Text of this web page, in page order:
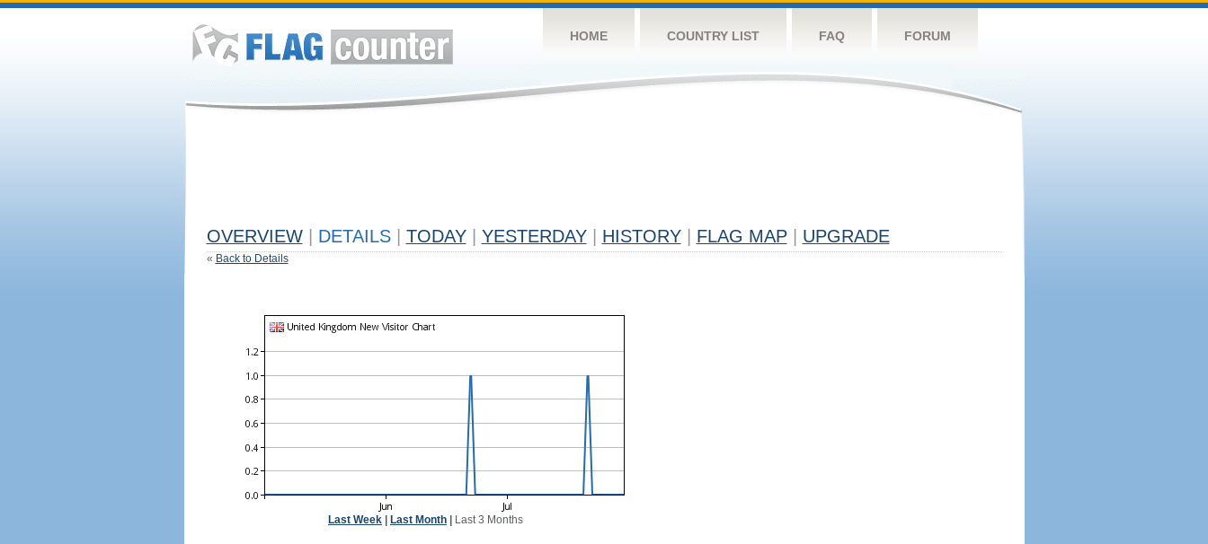
HOME COUNTRY LIST FAQ FORUM
OVERVIEW DETAILS TODAY YESTERDAY HISTORY FLAG MAP UPGRADE
« Back to Details
Last Week Last Month Last 3 Months